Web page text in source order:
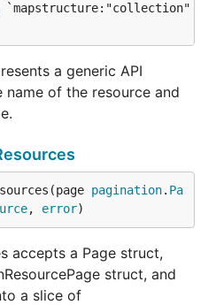
a generic API
name of the resource and
pagination. Pa
, error)
accepts a Page struct,
struct, and
a slice of